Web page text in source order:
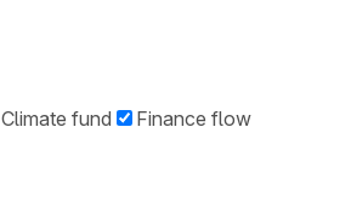
Climate fund Finance flow